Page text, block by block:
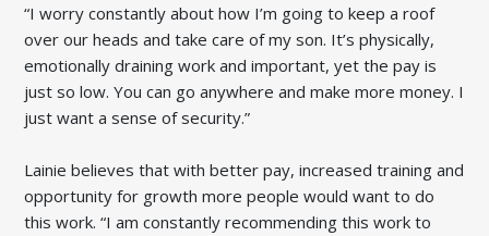
“I worry constantly about how I’m going to keep a roof
over our heads and take care of my son. It’s physically,
emotionally draining work and important, yet the pay is
just so low. You can go anywhere and make more money. I
just want a sense of security.”
Lainie believes that with better pay, increased training and
opportunity for growth more people would want to do
this work. “I am constantly recommending this work to